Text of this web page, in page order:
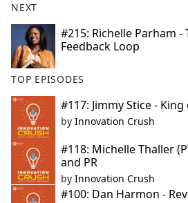
NEXT
#215: Richelle Parham -
Feedback Loop
TOP EPISODES
#117: Jimmy Stice -
by Innovation Crush
#118: Michelle Thaller
and PR
by Innovation Crush
#100: Dan Harmon -